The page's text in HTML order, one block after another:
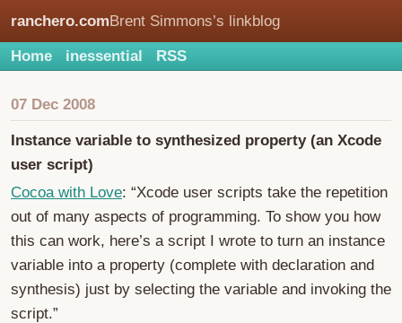
ranchero.comBrent Simmons’s linkblog
Home inessential RSS
07 Dec 2008
Instance variable to synthesized property (an Xcode
user script)
Cocoa with Love: “Xcode user scripts take the repetition
out of many aspects of programming. To show you how
this can work, here’s a script I wrote to turn an instance
variable into a property (complete with declaration and
synthesis) just by selecting the variable and invoking the
script.”